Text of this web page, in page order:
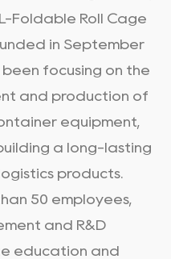
Foldable Roll Cage
in September
been focusing on the
and production of
equipment,
a long-lasting
products.
50 employees,
and R&D
education and